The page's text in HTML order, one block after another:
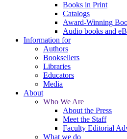
Books in Print
Catalogs
Award-Winning
Audio books and
Information for
Authors
Booksellers
Libraries
Educators
Media
About
Who We Are
About the Press
Meet the Staff
Faculty Editorial
What we do